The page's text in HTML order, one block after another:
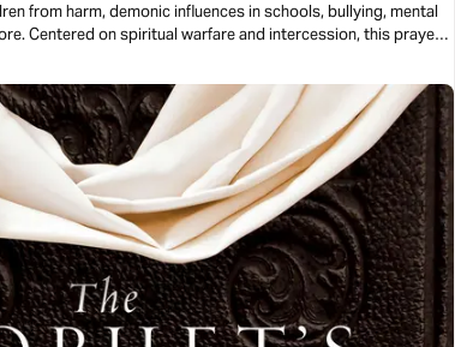
from harm, demonic influences in schools, bullying, mental
prayer